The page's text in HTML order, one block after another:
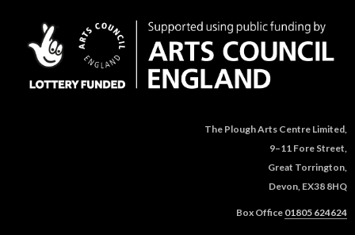
The Plough Arts Centre Limited,
9–11 Fore Street,
Great Torrington,
Devon, EX38 8HQ
Box Office 01805 624624